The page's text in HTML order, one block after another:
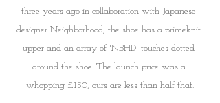
three years ago in collaboration with Japanese
designer Neighborhood, the shoe has a primeknit
upper and an array of 'NBHD' touches dotted
around the shoe. The launch price was a
whopping £150, ours are less than half that.